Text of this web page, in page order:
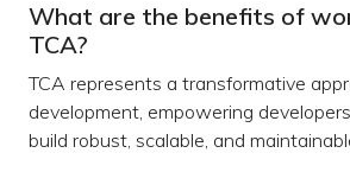
What are the benefits of
TCA?
TCA represents a transformative
development, empowering
build robust, scalable, and